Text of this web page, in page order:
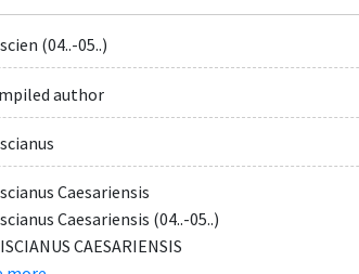
(04..-05..)
author
Caesariensis
Caesariensis (04..-05..)
CAESARIENSIS